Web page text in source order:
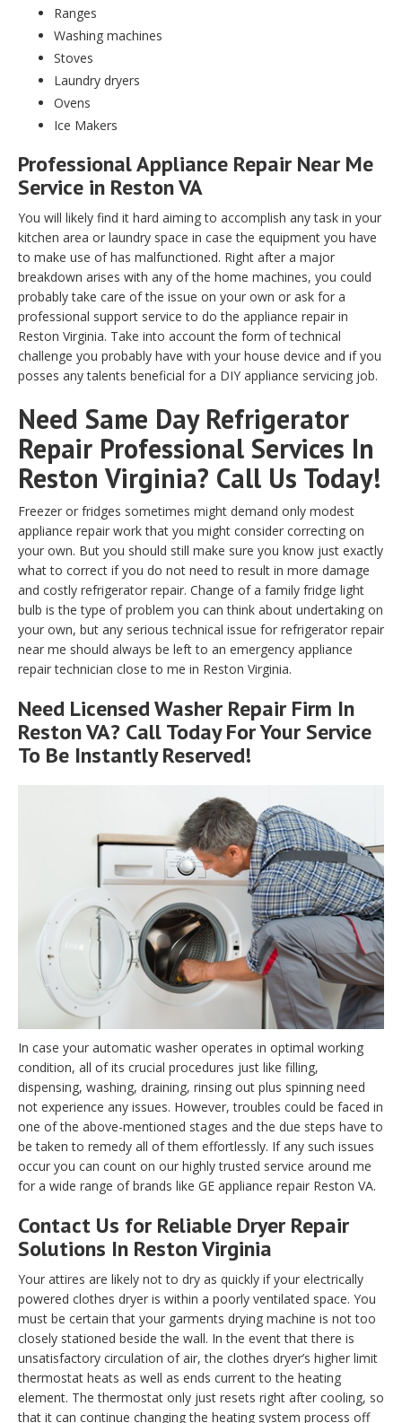
Ranges
Washing machines
Stoves
Laundry dryers
Ovens
Ice Makers
Professional Appliance Repair Near Me
Service in Reston VA
You will likely find it hard aiming to accomplish any task in your
kitchen area or laundry space in case the equipment you have
to make use of has malfunctioned. Right after a major
breakdown arises with any of the home machines, you could
probably take care of the issue on your own or ask for a
professional support service to do the appliance repair in
Reston Virginia. Take into account the form of technical
challenge you probably have with your house device and if you
posses any talents beneficial for a DIY appliance servicing job.
Need Same Day Refrigerator
Repair Professional Services In
Reston Virginia? Call Us Today!
Freezer or fridges sometimes might demand only modest
appliance repair work that you might consider correcting on
your own. But you should still make sure you know just exactly
what to correct if you do not need to result in more damage
and costly refrigerator repair. Change of a family fridge light
bulb is the type of problem you can think about undertaking on
your own, but any serious technical issue for refrigerator repair
near me should always be left to an emergency appliance
repair technician close to me in Reston Virginia.
Need Licensed Washer Repair Firm In
Reston VA? Call Today For Your Service
To Be Instantly Reserved!
In case your automatic washer operates in optimal working
condition, all of its crucial procedures just like filling,
dispensing, washing, draining, rinsing out plus spinning need
not experience any issues. However, troubles could be faced in
one of the above-mentioned stages and the due steps have to
be taken to remedy all of them effortlessly. If any such issues
occur you can count on our highly trusted service around me
for a wide range of brands like GE appliance repair Reston VA.
Contact Us for Reliable Dryer Repair
Solutions In Reston Virginia
Your attires are likely not to dry as quickly if your electrically
powered clothes dryer is within a poorly ventilated space. You
must be certain that your garments drying machine is not too
closely stationed beside the wall. In the event that there is
unsatisfactory circulation of air, the clothes dryer’s higher limit
thermostat heats as well as ends current to the heating
element. The thermostat only just resets right after cooling, so
that it can continue changing the heating system process off